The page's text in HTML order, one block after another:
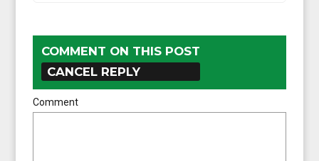
COMMENT ON THIS POST
CANCEL REPLY
Comment